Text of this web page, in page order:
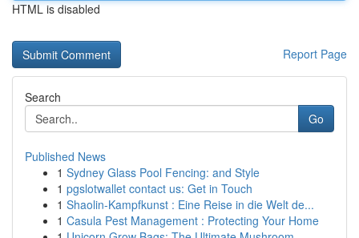
HTML is disabled
Report Page
Search
Go
Published News
1 Sydney Glass Pool Fencing: and Style
1 pgslotwallet contact us: Get in Touch
1 Shaolin-Kampfkunst : Eine Reise in die Welt de...
1 Casula Pest Management : Protecting Your Home